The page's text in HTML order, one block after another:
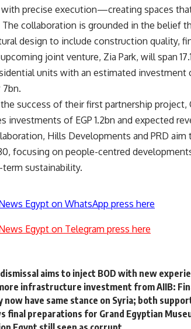
precise execution—creating spaces
collaboration is grounded in the belief
design to include construction quality,
joint venture, Zia Park, will span
units with an estimated investment
7bn.
success of their first partnership project,
investments of EGP 1.2bn and expected
Hills Developments and PRD
focusing on people-centred
term sustainability.
Egypt on WhatsApp press here
Egypt on Telegram press here
aims to inject BOD with new
infrastructure investment from AIIB:
now have same stance on Syria; both
final preparations for Grand Egyptian